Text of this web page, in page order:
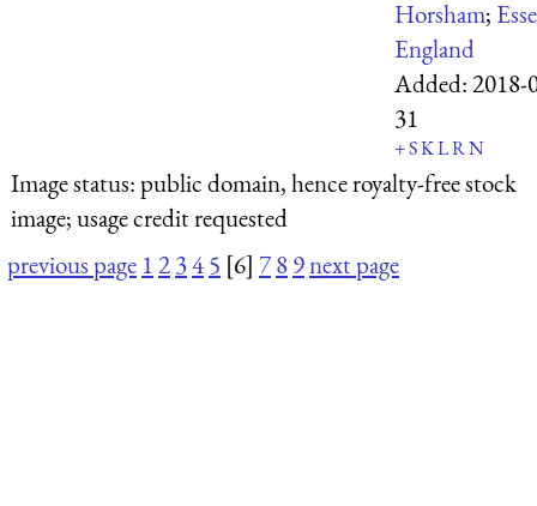
Horsham;
England
Added:2018-
31
+SKLRN
Image status:public domain, hence royalty-free stock
image; usage credit requested
previous page 12345 [6] 789next page